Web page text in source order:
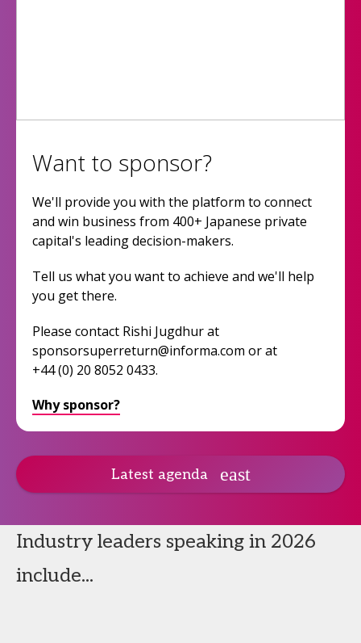
Want to sponsor?
We'll provide you with the platform to connect
and win business from 400+ Japanese private
capital's leading decision-makers.
Tell us what you want to achieve and we'll help
you get there.
Please contact Rishi Jugdhur at
sponsorsuperreturn@informa.com or at
+44 (0) 20 8052 0433.
Why sponsor?
Latest agenda
Industry leaders speaking in 2026
include...